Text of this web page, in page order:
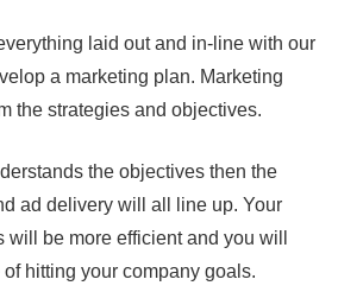
laid out and in-line with our
a marketing plan. Marketing
the strategies and objectives.
the objectives then the
ad delivery will all line up. Your
be more efficient and you will
hitting your company goals.